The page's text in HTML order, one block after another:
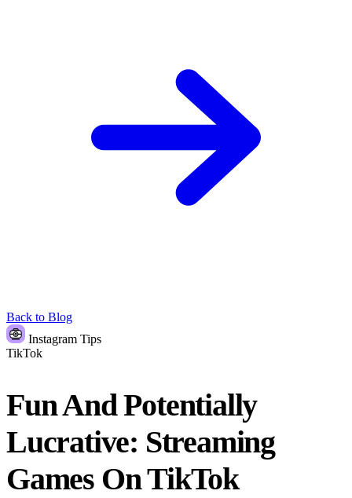
Back to Blog
Instagram Tips
TikTok
Fun And Potentially
Lucrative: Streaming
Games On TikTok